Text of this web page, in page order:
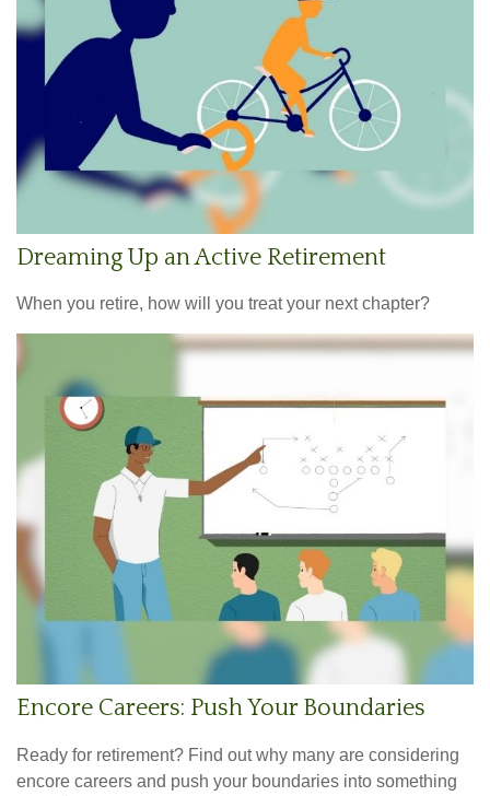
Dreaming Up an Active Retirement
When you retire, how will you treat your next chapter?
Encore Careers: Push Your Boundaries
Ready for retirement? Find out why many are considering
encore careers and push your boundaries into something